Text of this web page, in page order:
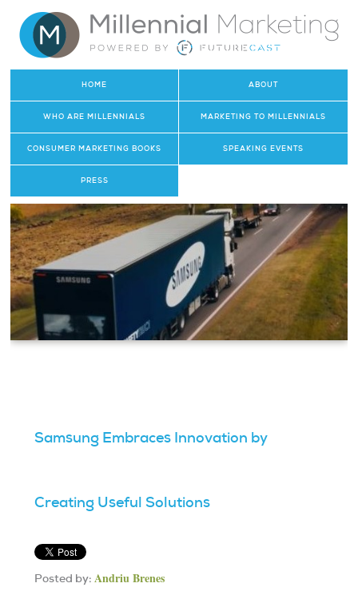
HOME ABOUT
WHO ARE MILLENNIALS MARKETING TO MILLENNIALS
CONSUMER MARKETING BOOKS SPEAKING EVENTS
PRESS
Samsung Embraces Innovation by
Creating Useful Solutions
Posted by:Andriu Brenes